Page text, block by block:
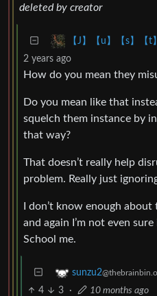
deleted by creator
【J】【u】【s】【t
2 years ago
How do you mean they
Do you mean like that
squelch them instance by
that way?
That doesn’t really help
problem. Really just
I don’t know enough
and again I’m not even
School me.
sunzu2
4 3 · 10 months ago